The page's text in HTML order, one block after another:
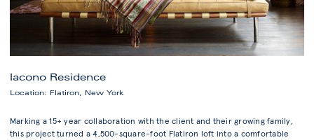
Iacono Residence
Location: Flatiron, New York
Marking a 15+ year collaboration with the client and their growing family,
this project turned a 4,500-square-foot Flatiron loft into a comfortable